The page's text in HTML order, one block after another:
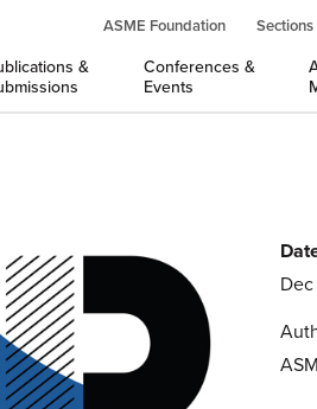
ASME Foundation
&
Conferences &
Events